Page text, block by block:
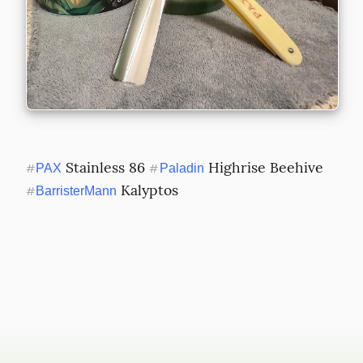
#PAX Stainless 86 # Paladin
#BarristerMann Kalyptos